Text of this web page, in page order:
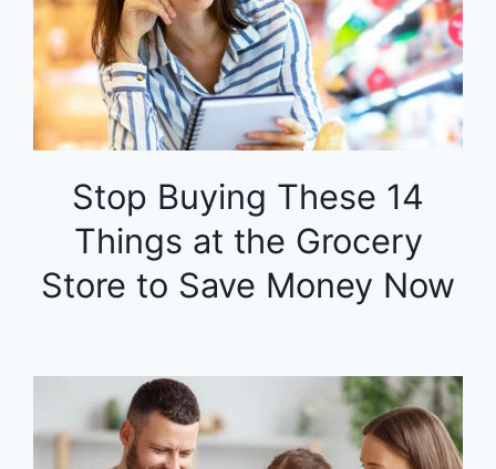
Stop Buying These 14
Things at the Grocery
Store to Save Money Now